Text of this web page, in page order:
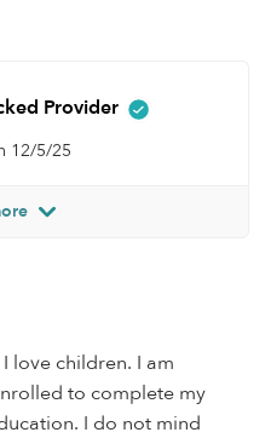
Provider
12/5/25
love children. I am
to complete my
I do not mind